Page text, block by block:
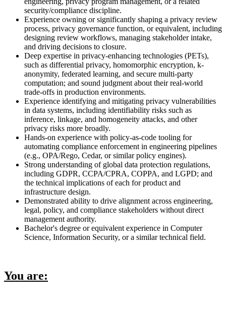
security/compliance discipline.
Experience owning or significantly shaping a privacy review
process, privacy governance function, or equivalent, including
designing review workflows, managing stakeholder intake,
and driving decisions to closure.
Deep expertise in privacy-enhancing technologies (PETs),
such as differential privacy, homomorphic encryption, k-
anonymity, federated learning, and secure multi-party
computation; and sound judgment about their real-world
trade-offs in production environments.
Experience identifying and mitigating privacy vulnerabilities
in data systems, including identifiability risks such as
inference, linkage, and homogeneity attacks, and other
privacy risks more broadly.
Hands-on experience with policy-as-code tooling for
automating compliance enforcement in engineering pipelines
(e.g., OPA/Rego, Cedar, or similar policy engines).
Strong understanding of global data protection regulations,
including GDPR, CCPA/CPRA, COPPA, and LGPD; and
the technical implications of each for product and
infrastructure design.
Demonstrated ability to drive alignment across engineering,
legal, policy, and compliance stakeholders without direct
management authority.
Bachelor's degree or equivalent experience in Computer
Science, Information Security, or a similar technical field.
You are: